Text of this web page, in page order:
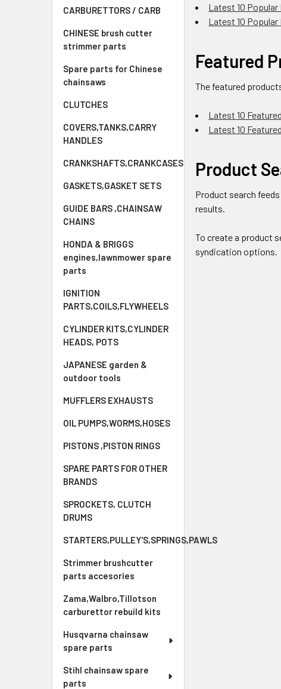
CARBURETTORS / CARB
CHINESE brush cutter
strimmer parts
Spare parts for Chinese
chainsaws
CLUTCHES
COVERS,TANKS,CARRY
HANDLES
CRANKSHAFTS,CRANKCASES
GASKETS,GASKET SETS
GUIDE BARS ,CHAINSAW
CHAINS
HONDA & BRIGGS
engines,lawnmower spare
parts
IGNITION
PARTS,COILS,FLYWHEELS
CYLINDER KITS,CYLINDER
HEADS, POTS
JAPANESE garden &
outdoor tools
MUFFLERS EXHAUSTS
OIL PUMPS,WORMS,HOSES
PISTONS ,PISTON RINGS
SPARE PARTS FOR OTHER
BRANDS
SPROCKETS, CLUTCH
DRUMS
STARTERS,PULLEY'S,SPRINGS,PAWLS
Strimmer brushcutter
parts accesories
Zama,Walbro,Tillotson
carburettor rebuild kits
Husqvarna chainsaw
spare parts
Stihl chainsaw spare
parts
Latest 10 Popular
Latest 10
Featured
The featured
Latest 10
Latest 10
Product
Product search
results.
To create a product
syndication options.